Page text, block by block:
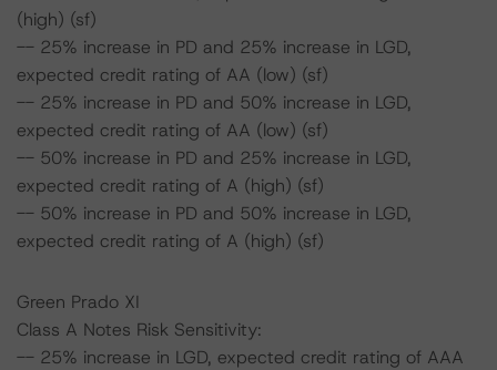
(high) (sf)
-- 25% increase in PD and 25% increase in LGD,
expected credit rating of AA (low) (sf)
-- 25% increase in PD and 50% increase in LGD,
expected credit rating of AA (low) (sf)
-- 50% increase in PD and 25% increase in LGD,
expected credit rating of A (high) (sf)
-- 50% increase in PD and 50% increase in LGD,
expected credit rating of A (high) (sf)
Green Prado XI
Class A Notes Risk Sensitivity:
-- 25% increase in LGD, expected credit rating of AAA